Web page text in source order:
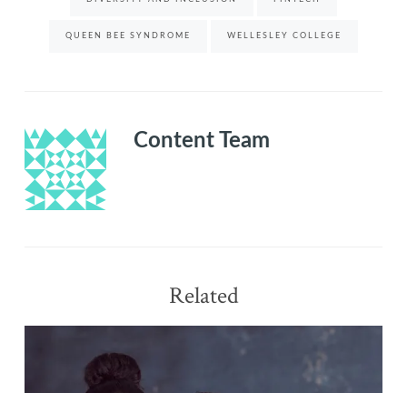
…
QUEEN BEE SYNDROME WELLESLEY COLLEGE
Content Team
Related